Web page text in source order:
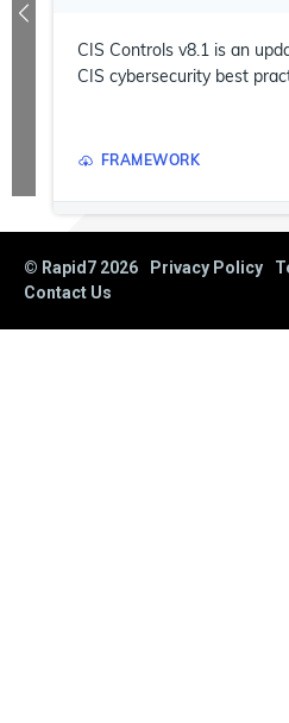
CIS Controls v8.1 is an
CIS cybersecurity best
FRAMEWORK
© Rapid7 2026 Privacy Policy
Contact Us